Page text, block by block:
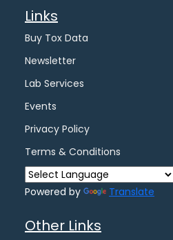
Links
Buy Tox Data
Newsletter
Lab Services
Events
Privacy Policy
Terms & Conditions
Powered by Translate
Other Links